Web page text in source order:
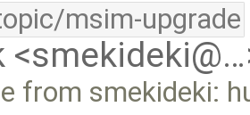
msim-upgrade
from smekideki: